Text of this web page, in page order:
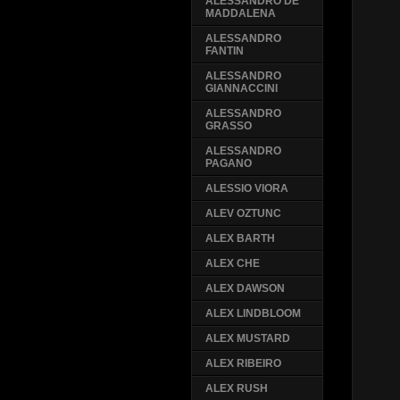
MADDALENA
ALESSANDRO
FANTIN
ALESSANDRO
GIANNACCINI
ALESSANDRO
GRASSO
ALESSANDRO
PAGANO
ALESSIO VIORA
ALEV OZTUNC
ALEX BARTH
ALEX CHE
ALEX DAWSON
ALEX LINDBLOOM
ALEX MUSTARD
ALEX RIBEIRO
ALEX RUSH